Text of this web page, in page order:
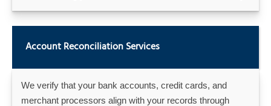
Account Reconciliation Services
We verify that your bank accounts, credit cards, and
merchant processors align with your records through